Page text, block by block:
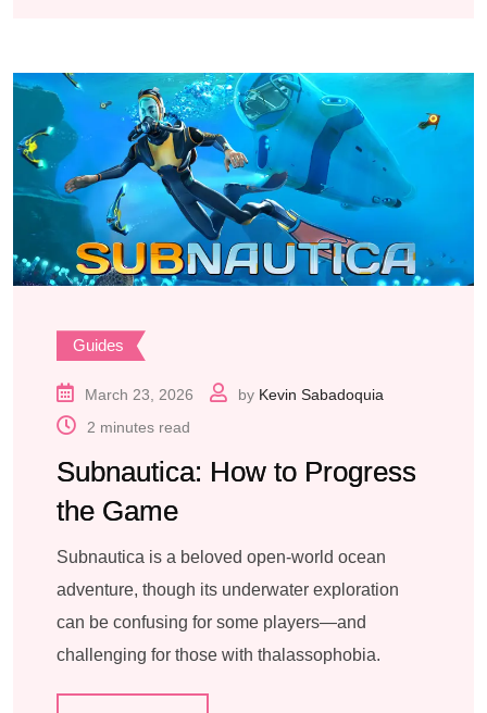
Guides
March 23, 2026 by Kevin Sabadoquia
2 minutes read
Subnautica: How to Progress
the Game
Subnautica is a beloved open-world ocean
adventure, though its underwater exploration
can be confusing for some players—and
challenging for those with thalassophobia.